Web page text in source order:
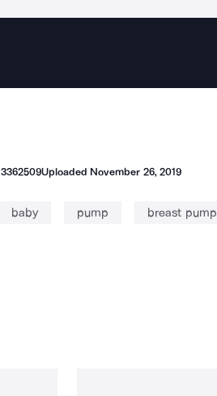
3362509Uploaded November 26, 2019
baby pump breast pump